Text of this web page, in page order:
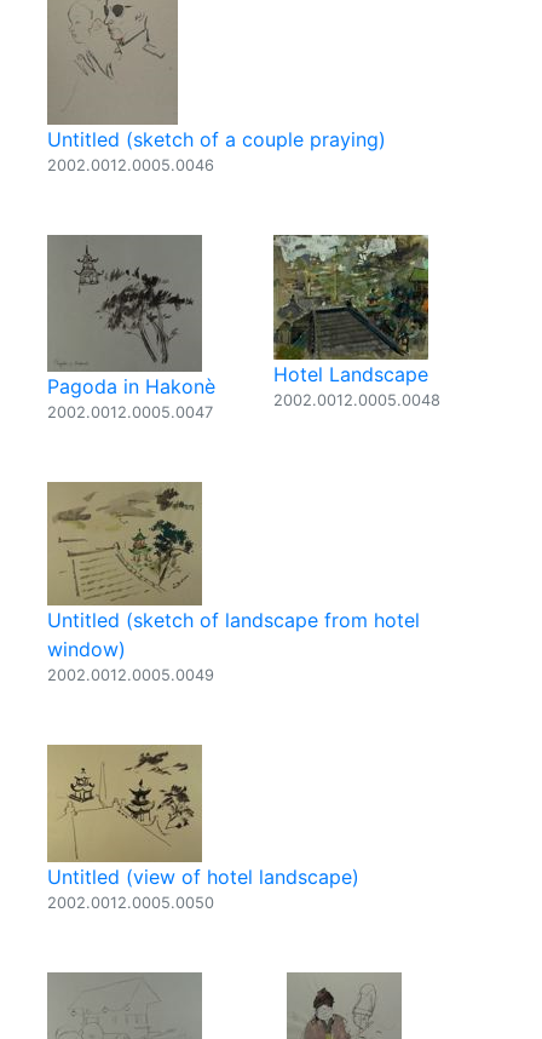
Untitled (sketch of a couple praying)
2002.0012.0005.0046
Pagoda in Hakonè
2002.0012.0005.0047
Hotel Landscape
2002.0012.0005.0048
Untitled (sketch of landscape from hotel
window)
2002.0012.0005.0049
Untitled (view of hotel landscape)
2002.0012.0005.0050